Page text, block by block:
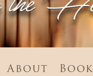
About